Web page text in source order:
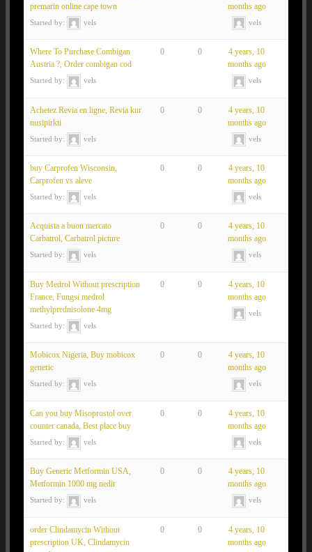
premarin online cape town
Started by: vels
months ago
vels
Where To Purchase Combigan
Austria ?, Order combigan cod
Started by: vels
0 0
4 years, 10
months ago
vels
Achetez Revia en ligne, Revia kur
nusipirkti
Started by: vels
0 0
4 years, 10
months ago
vels
buy Carprofen Wisconsin,
Carprofen vs aleve
Started by: vels
0 0
4 years, 10
months ago
vels
Acquista a buon mercato
Carbatrol, Carbatrol picture
Started by: vels
0 0
4 years, 10
months ago
vels
Buy Medrol Without prescription
France, Fungsi medrol
methylprednisolone 4mg
Started by: vels
0 0
4 years, 10
months ago
vels
Mobicox Nigeria, Buy mobicox
generic
Started by: vels
0 0
4 years, 10
months ago
vels
Can you buy Misoprostol over
counter canada, Best place buy
Started by: vels
0 0
4 years, 10
months ago
vels
Buy Generic Metformin USA,
Metformin 1000 mg nedir
Started by: vels
0 0
4 years, 10
months ago
vels
order Clindamycin Without
prescription UK, Clindamycin
0 0
4 years, 10
months ago